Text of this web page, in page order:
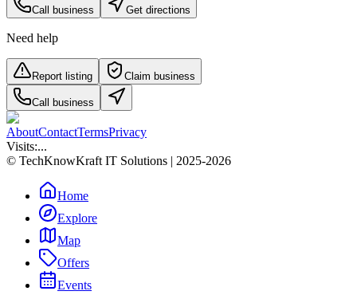
Call business Get directions
Need help
Report listing Claim business
Call business
AboutContactTermsPrivacy
Visits:...
© TechKnowKraft IT Solutions | 2025-2026
Home
Explore
Map
Offers
Events